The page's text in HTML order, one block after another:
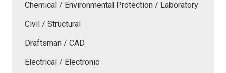
Chemical / Environmental Protection / Laboratory
Civil / Structural
Draftsman / CAD
Electrical / Electronic